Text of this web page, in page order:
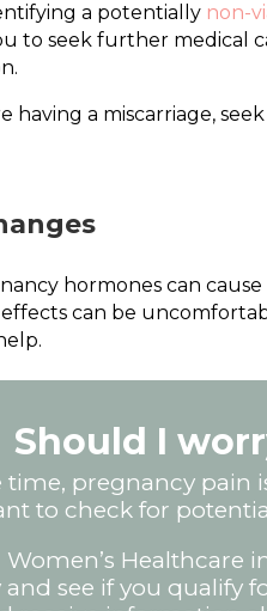
a potentially non-
to seek further medical
having a miscarriage,
hormones can
effects can be
Should I
time, pregnancy pain
to check for
Women’s Healthcare
see if you qualify